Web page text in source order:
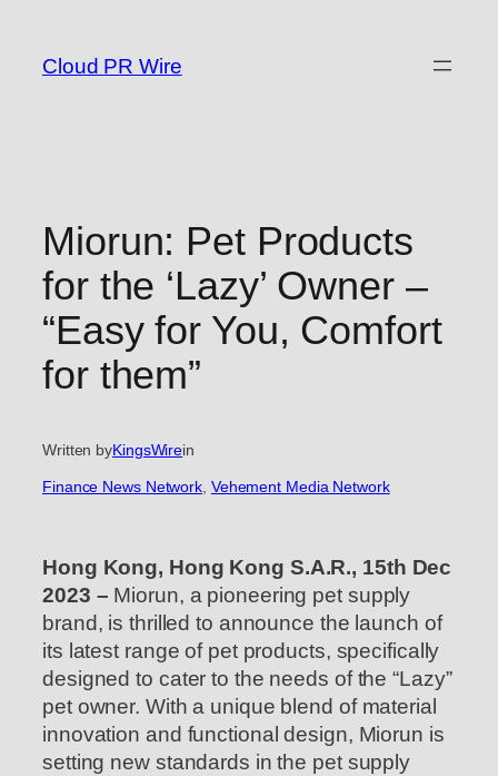
content
Cloud PR Wire
Miorun: Pet Products
for the ‘Lazy’ Owner –
“Easy for You, Comfort
for them”
Written byKingsWirein
Finance News Network Vehement Media Network
Hong Kong, Hong Kong S.A.R., 15th Dec
2023 – Miorun, a pioneering pet supply
brand, is thrilled to announce the launch of
its latest range of pet products, specifically
designed to cater to the needs of the “Lazy”
pet owner. With a unique blend of material
innovation and functional design, Miorun is
setting new standards in the pet supply